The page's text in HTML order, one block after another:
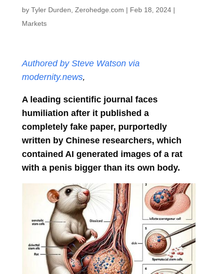
by Tyler Durden, Zerohedge.com | Feb 18, 2024|
Markets
Authored by Steve Watson via
modernity.news,
A leading scientific journal faces
humiliation after it published a
completely fake paper, purportedly
written by Chinese researchers, which
contained AI generated images of a rat
with a penis bigger than its own body.